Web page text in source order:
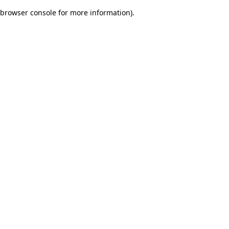
browser console for more information).